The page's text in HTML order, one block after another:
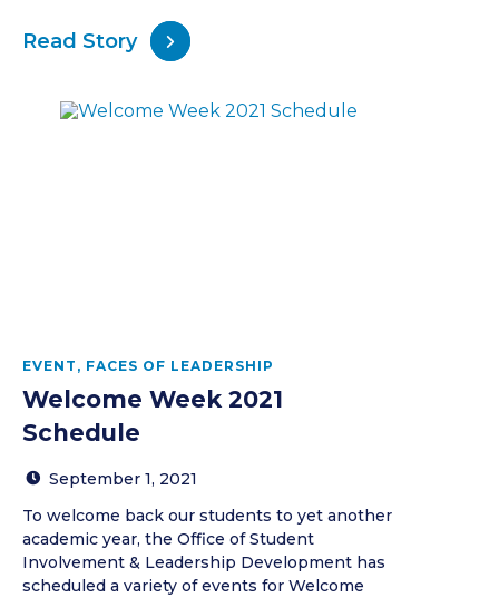
Read Story
EVENT , FACES OF LEADERSHIP
Welcome Week 2021
Schedule
September 1, 2021
To welcome back our students to yet another
academic year, the Office of Student
Involvement & Leadership Development has
scheduled a variety of events for Welcome